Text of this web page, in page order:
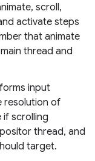
scroll,
activate steps
that animate
thread and
input
resolution of
if scrolling
thread, and
target.